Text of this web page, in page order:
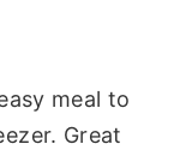
meal to
Great